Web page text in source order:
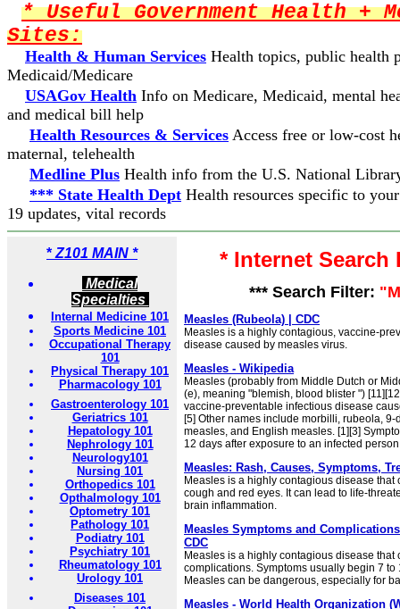
* Useful Government Health +
Sites:
Health & Human Services Health topics, public health
Medicaid/Medicare
USAGov Health Info on Medicare, Medicaid, mental
and medical bill help
Health Resources & Services Access free or low-cost
maternal, telehealth
Medline Plus Health info from the U.S. National
*** State Health Dept Health resources specific to
19 updates, vital records
* Z101 MAIN *
Medical
Specialties
Internal Medicine 101
Sports Medicine 101
Occupational Therapy
101
Physical Therapy 101
Pharmacology 101
Gastroenterology 101
Geriatrics 101
Hepatology 101
Nephrology 101
Neurology101
Nursing 101
Orthopedics 101
Opthalmology 101
Optometry 101
Pathology 101
Podiatry 101
Psychiatry 101
Rheumatology 101
Urology 101
Diseases 101
* Internet
*** Search Filter:
Measles (Rubeola) | CDC
Measles is a highly contagious, vaccine-
disease caused by measles virus.
Measles - Wikipedia
Measles (probably from Middle Dutch or
(e), meaning "blemish, blood blister ")
vaccine-preventable infectious disease
[5] Other names include morbilli, rubeola, 9-
measles, and English measles. [1][3]
12 days after exposure to an infected
Measles: Rash, Causes, Symptoms,
Measles is a highly contagious disease that
cough and red eyes. It can lead to life-
brain inflammation.
Measles Symptoms and
CDC
Measles is a highly contagious disease that
complications. Symptoms usually begin 7 to
Measles can be dangerous, especially for
Measles - World Health Organization